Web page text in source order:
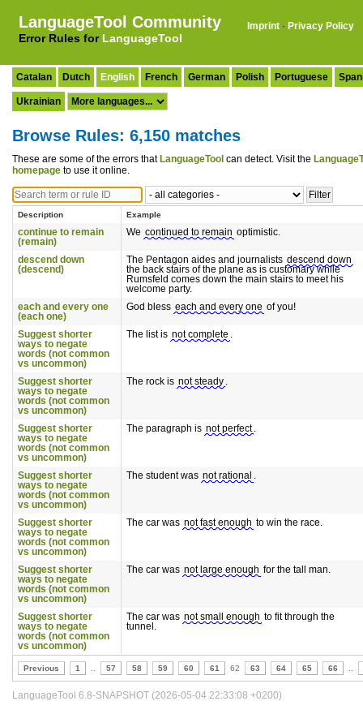
LanguageTool Community
Error Rules for LanguageTool
Imprint · Privacy Policy
Catalan Dutch English French German Polish Portuguese
Ukrainian
Browse Rules: 6,150 matches
These are some of the errors that LanguageTool can detect. Visit the
homepage to use it online.
Description Example
continue to remain
(remain)
We continued to remain optimistic.
descend down
(descend)
The Pentagon aides and journalists descend down
the back stairs of the plane as is customary while
Rumsfeld comes down the main stairs to meet his
welcome party.
each and every one
(each one)
God bless each and every one of you!
Suggest shorter
ways to negate
words (not common
vs uncommon)
The list is not complete .
Suggest shorter
ways to negate
words (not common
vs uncommon)
The rock is not steady .
Suggest shorter
ways to negate
words (not common
vs uncommon)
The paragraph is not perfect .
Suggest shorter
ways to negate
words (not common
vs uncommon)
The student was not rational .
Suggest shorter
ways to negate
words (not common
vs uncommon)
The car was not fast enough to win the race.
Suggest shorter
ways to negate
words (not common
vs uncommon)
The car was not large enough for the tall man.
Suggest shorter
ways to negate
words (not common
vs uncommon)
The car was not small enough to fit through the
tunnel.
Previous 1 57 58 59 60 61 62 63 64 65 66
LanguageTool 6.8-SNAPSHOT (2026-05-04 22:33:08 +0200)